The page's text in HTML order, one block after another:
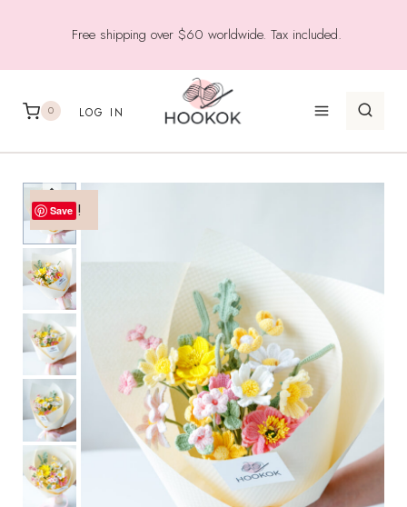
Free shipping over $60 worldwide. Tax included.
0 LOG IN
Sale!
Save